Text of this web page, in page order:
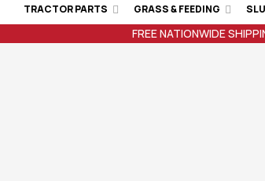
TRACTOR PARTS GRASS & FEEDING
FREE NATIONWIDE